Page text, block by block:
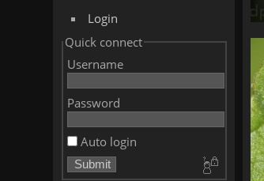
Login
Quick connect
Username
Password
Auto login